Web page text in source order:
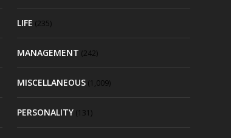
LIFE (235)
MANAGEMENT (242)
MISCELLANEOUS (1,009)
PERSONALITY (131)